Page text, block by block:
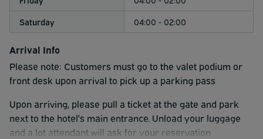
Saturday
04:00 - 02:00
Arrival Info
Please note: Customers must go to the valet podium or
front desk upon arrival to pick up a parking pass
Upon arriving, please pull a ticket at the gate and park
next to the hotel's main entrance. Unload your luggage
and a lot attendant will ask for your reservation